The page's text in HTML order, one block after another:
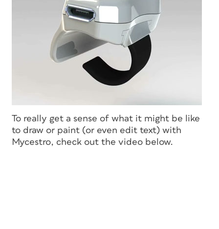
To really get a sense of what it might be like
to draw or paint (or even edit text) with
Mycestro, check out the video below.